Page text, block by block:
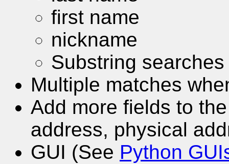
first name
nickname
Substring
Multiple matches
Add more fields to
address, physical
GUI (See Python